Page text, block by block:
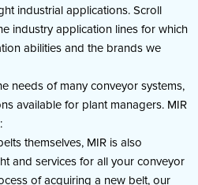
industrial applications. Scroll
industry application lines for which
abilities and the brands we
needs of many conveyor systems,
available for plant managers. MIR
themselves, MIR is also
and services for all your conveyor
of acquiring a new belt, our